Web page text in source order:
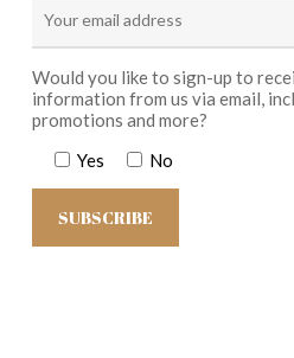
Would you like to sign-up to
information from us via email,
promotions and more?
Yes
No